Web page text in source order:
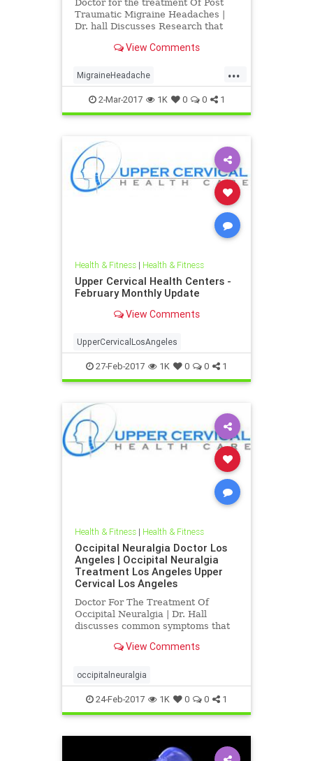
Doctor for the treatment Of Post
Traumatic Migraine Headaches |
Dr. hall Discusses Research that
Trauma To Migraine Headaches |
People recover from post traumatic
migraine headache problems | Also
View Comments
...
MigraineHeadache
PostTraumaticMigraine
2-Mar-2017 1K 0 0 1
Health & Fitness| Health & Fitness
Upper Cervical Health Centers -
February Monthly Update
View Comments
UpperCervicalLosAngeles
27-Feb-2017 1K 0 0 1
Health & Fitness| Health & Fitness
Occipital Neuralgia Doctor Los
Angeles | Occipital Neuralgia
Treatment Los Angeles Upper
Cervical Los Angeles
Doctor For The Treatment Of
Occipital Neuralgia | Dr. Hall
discusses common symptoms that
neuralgia like, neck pain, pain
tender scalp, pain behind the
eyeball and fatigue | Current
medical
View Comments
occipitalneuralgia
24-Feb-2017 1K 0 0 1